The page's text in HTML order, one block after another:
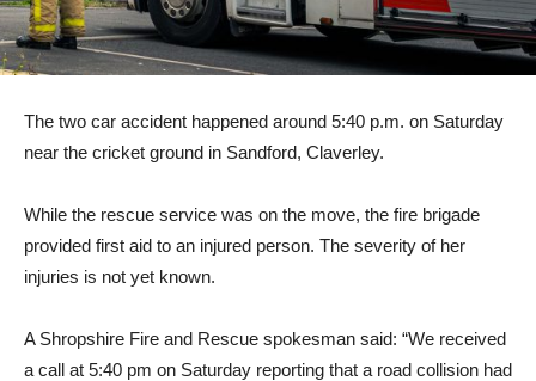
The two car accident happened around 5:40 p.m. on Saturday
near the cricket ground in Sandford, Claverley.
While the rescue service was on the move, the fire brigade
provided first aid to an injured person. The severity of her
injuries is not yet known.
A Shropshire Fire and Rescue spokesman said: “We received
a call at 5:40 pm on Saturday reporting that a road collision had